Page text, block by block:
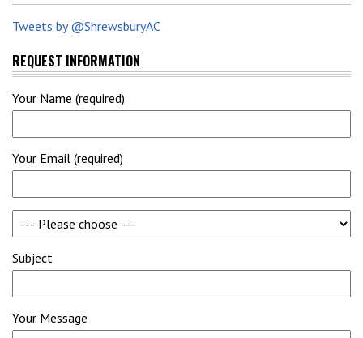
Tweets by @ShrewsburyAC
REQUEST INFORMATION
Your Name (required)
Your Email (required)
Subject
Your Message